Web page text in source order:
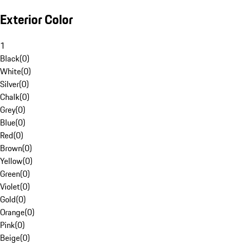
Exterior Color
1
Black(0)
White(0)
Silver(0)
Chalk(0)
Grey(0)
Blue(0)
Red(0)
Brown(0)
Yellow(0)
Green(0)
Violet(0)
Gold(0)
Orange(0)
Pink(0)
Beige(0)